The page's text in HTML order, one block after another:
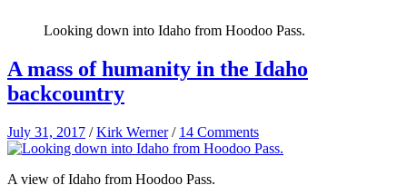
Looking down into Idaho from Hoodoo Pass.
A mass of humanity in the Idaho
backcountry
July 31, 2017 /Kirk Werner / 14 Comments
A view of Idaho from Hoodoo Pass.